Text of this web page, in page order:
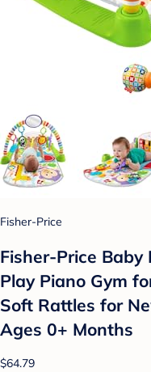
Fisher-Price
Fisher-Price Baby
Play Piano Gym
Soft Rattles for
Ages 0+ Months
$64.79